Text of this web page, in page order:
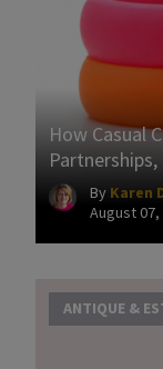
How Casual
By Karen
August 07,
ANTIQUE &